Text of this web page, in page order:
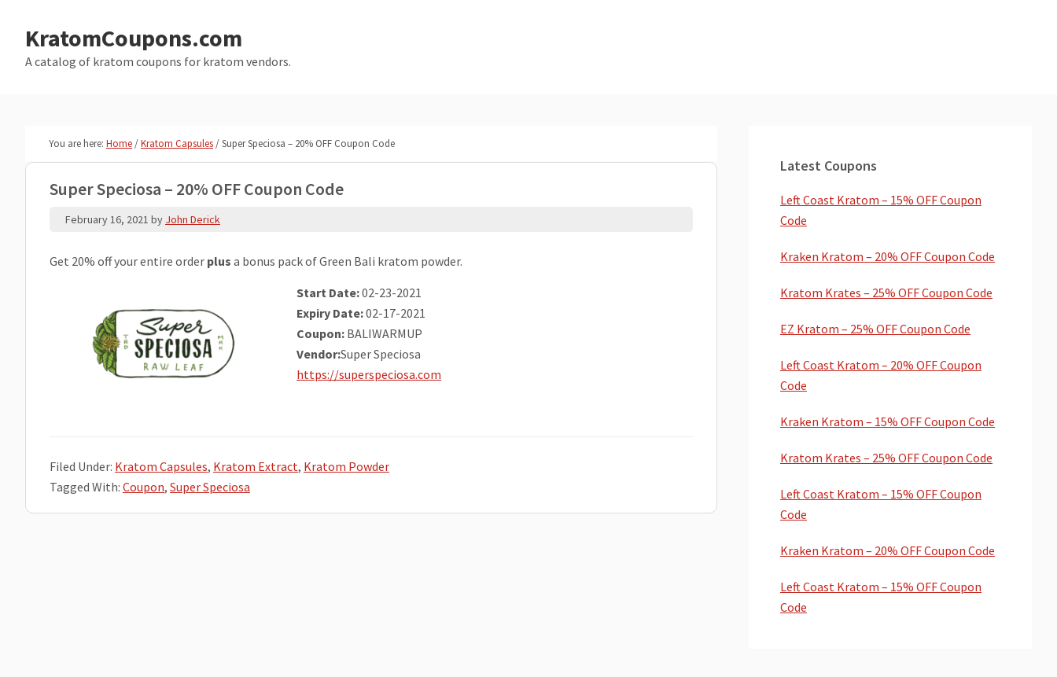
main
primaryKratomCoupons.com
A catalog of kratom coupons for kratom vendors.
You are here: Home/Kratom Capsules/Super Speciosa – 20% OFF Coupon Code
Super Speciosa – 20% OFF Coupon Code
February 16, 2021 by John Derick
Get 20% off your entire order plus a bonus pack of Green Bali kratom powder.
Start Date:02-23-2021
Expiry Date:02-17-2021
Coupon: BALIWARMUP
Vendor:Super Speciosa
https://superspeciosa.com
Filed Under: Kratom Capsules, Kratom Extract, Kratom Powder
Tagged With: Coupon, Super Speciosa
Sidebar
Latest Coupons
Left Coast Kratom – 15% OFF Coupon
Code
Kraken Kratom – 20% OFF Coupon Code
Kratom Krates – 25% OFF Coupon Code
EZ Kratom – 25% OFF Coupon Code
Left Coast Kratom – 20% OFF Coupon
Code
Kraken Kratom – 15% OFF Coupon Code
Kratom Krates – 25% OFF Coupon Code
Left Coast Kratom – 15% OFF Coupon
Code
Kraken Kratom – 20% OFF Coupon Code
Left Coast Kratom – 15% OFF Coupon
Code